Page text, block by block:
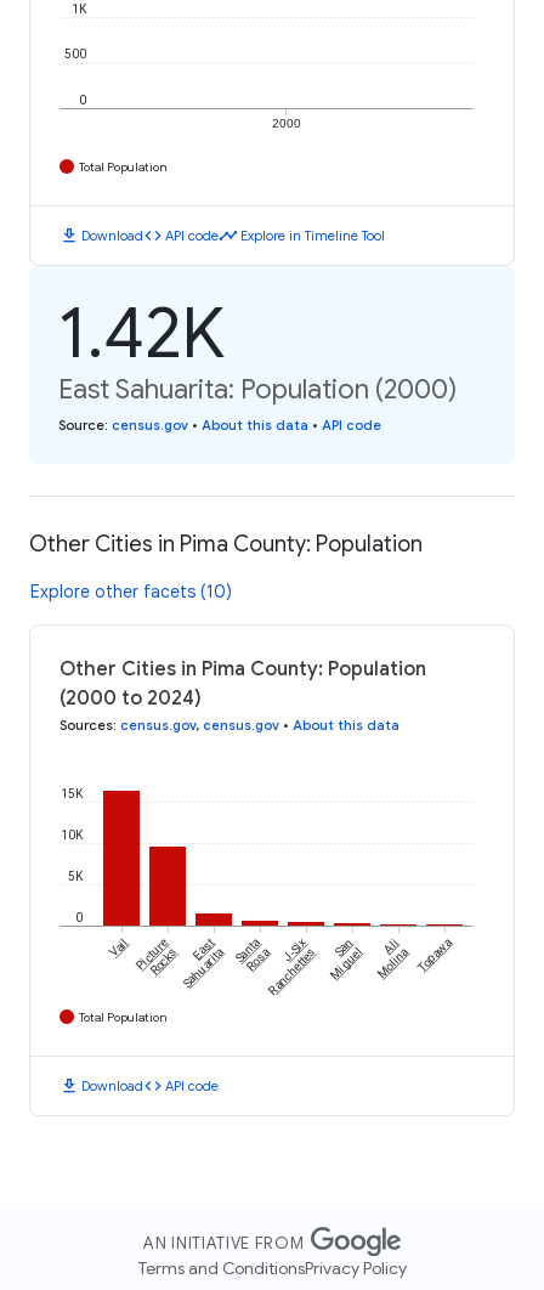
2000
0
500
1K
Total Population
download Downloadcode API codetimeline Explore in Timeline Tool
1.42K
East Sahuarita: Population (2000)
Source: census.gov • About this data • API code
Other Cities in Pima County: Population
Explore other facets (10)
Other Cities in Pima County: Population
(2000 to 2024)
Sources: census.gov, census.gov • About this data
0
5K
10K
15K
Vail Picture
Rocks East
Sahuarita Santa
Rosa J-Six
Ranchettes San
Miguel Ali
Molina Topawa
Total Population
download Downloadcode API code
AN INITIATIVE FROM
Terms and ConditionsPrivacy Policy